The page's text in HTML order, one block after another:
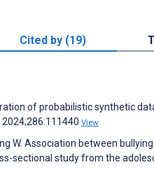
Cited by (19)
of probabilistic synthetic
View
W. Association between
sectional study from the